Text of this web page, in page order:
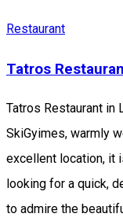
Restaurant
Tatros
Tatros Restaurant in
SkiGyimes, warmly
excellent location, it
looking for a quick,
to admire the